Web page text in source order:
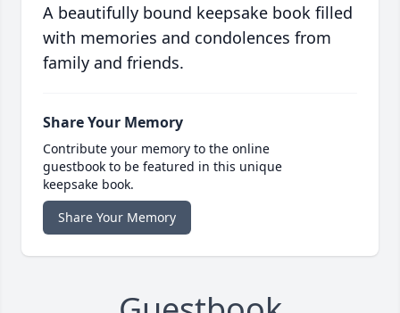
A beautifully bound keepsake book filled
with memories and condolences from
family and friends.
Share Your Memory
Contribute your memory to the online
guestbook to be featured in this unique
keepsake book.
Share Your Memory